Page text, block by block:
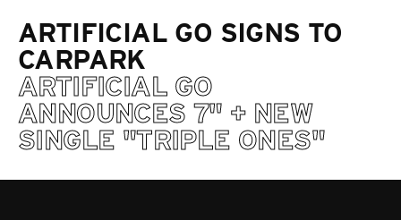
ARTIFICIAL GO SIGNS TO
CARPARK
ARTIFICIAL GO
ANNOUNCES 7" + NEW
SINGLE "TRIPLE ONES"